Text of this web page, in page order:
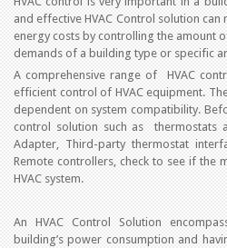
and effective HVAC Control solution
energy costs by controlling the amount
demands of a building type or specific
A comprehensive range of HVAC
efficient control of HVAC equipment.
dependent on system compatibility.
control solution such as thermostats
Adapter, Third-party thermostat
Remote controllers, check to see if the
HVAC system.
An HVAC Control Solution
building’s power consumption and